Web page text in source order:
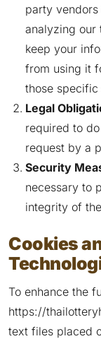
party
analyzing our
keep your
from using it
those specific
Legal
required to
request by a
Security
necessary to
integrity of
Cookies
To enhance the
https://
text files placed